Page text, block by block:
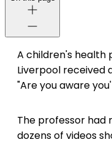
A children's health
Liverpool received
"Are you aware
The professor had
dozens of videos